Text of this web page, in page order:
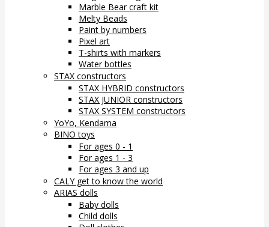
Marble Bear craft kit
Melty Beads
Paint by numbers
Pixel art
T-shirts with markers
Water bottles
STAX constructors
STAX HYBRID constructors
STAX JUNIOR constructors
STAX SYSTEM constructors
YoYo, Kendama
BINO toys
For ages 0 - 1
For ages 1 - 3
For ages 3 and up
CALY get to know the world
ARIAS dolls
Baby dolls
Child dolls